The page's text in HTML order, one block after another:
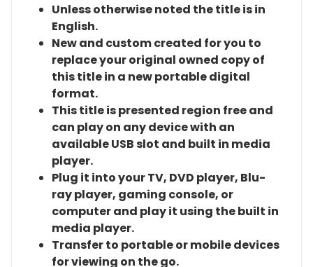
Unless otherwise noted the title is in
English.
New and custom created for you to
replace your original owned copy of
this title in a new portable digital
format.
This title is presented region free and
can play on any device with an
available USB slot and built in media
player.
Plug it into your TV, DVD player, Blu-
ray player, gaming console, or
computer and play it using the built in
media player.
Transfer to portable or mobile devices
for viewing on the go.